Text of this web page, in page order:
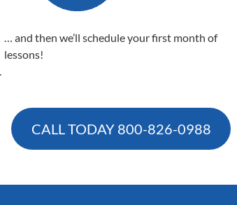
… and then we’ll schedule your first month of
lessons!
CALL TODAY 800-826-0988